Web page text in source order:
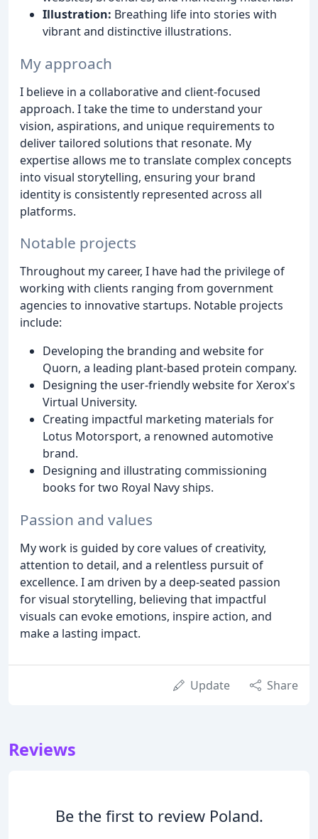
Illustration: Breathing life into stories with
vibrant and distinctive illustrations.
My approach
I believe in a collaborative and client-focused
approach. I take the time to understand your
vision, aspirations, and unique requirements to
deliver tailored solutions that resonate. My
expertise allows me to translate complex concepts
into visual storytelling, ensuring your brand
identity is consistently represented across all
platforms.
Notable projects
Throughout my career, I have had the privilege of
working with clients ranging from government
agencies to innovative startups. Notable projects
include:
Developing the branding and website for
Quorn, a leading plant-based protein company.
Designing the user-friendly website for Xerox's
Virtual University.
Creating impactful marketing materials for
Lotus Motorsport, a renowned automotive
brand.
Designing and illustrating commissioning
books for two Royal Navy ships.
Passion and values
My work is guided by core values of creativity,
attention to detail, and a relentless pursuit of
excellence. I am driven by a deep-seated passion
for visual storytelling, believing that impactful
visuals can evoke emotions, inspire action, and
make a lasting impact.
Update Share
Reviews
Be the first to review Poland.